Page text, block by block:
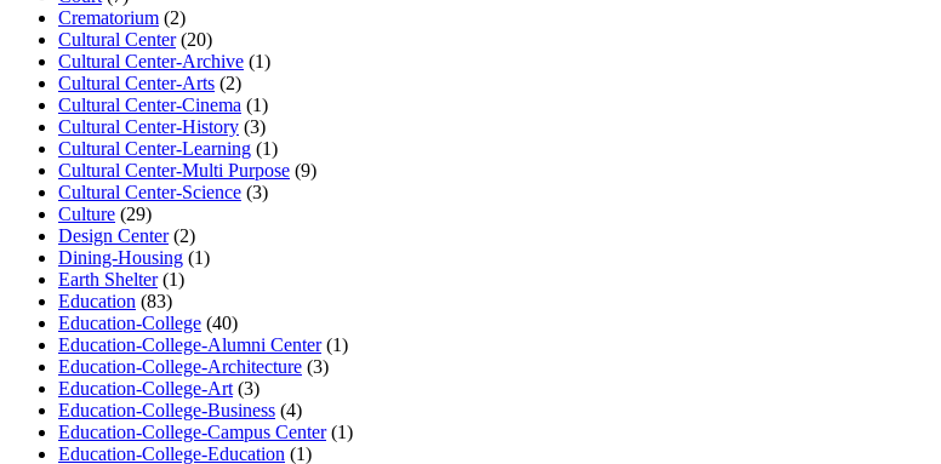
Crematorium (2)
Cultural Center(20)
Cultural Center-Archive (1)
Cultural Center-Arts (2)
Cultural Center-Cinema (1)
Cultural Center-History (3)
Cultural Center-Learning (1)
Cultural Center-Multi Purpose (9)
Cultural Center-Science (3)
Culture (29)
Design Center(2)
Dining-Housing (1)
Earth Shelter(1)
Education (83)
Education-College (40)
Education-College-Alumni Center(1)
Education-College-Architecture (3)
Education-College-Art (3)
Education-College-Business (4)
Education-College-Campus Center(1)
Education-College-Education (1)